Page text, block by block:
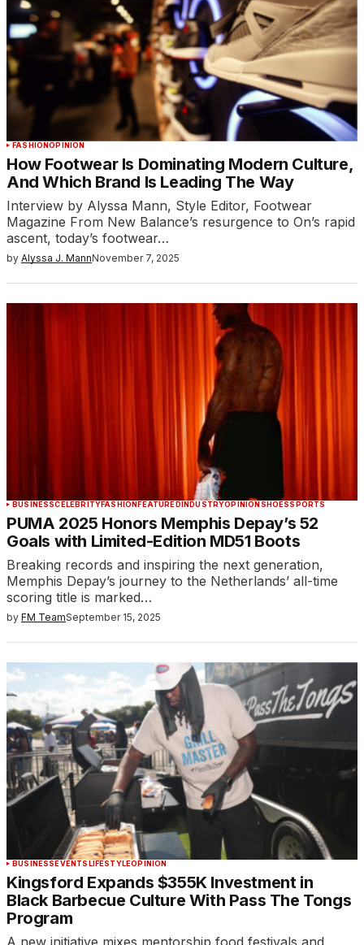
FASHIONOPINION
How Footwear Is Dominating Modern Culture,
And Which Brand Is Leading The Way
Interview by Alyssa Mann, Style Editor, Footwear
Magazine From New Balance’s resurgence to On’s rapid
ascent, today’s footwear…
by Alyssa J. MannNovember 7, 2025
BUSINESSCELEBRITYFASHIONFEATUREDINDUSTRYOPINION SHOESSPORTS
PUMA 2025 Honors Memphis Depay’s 52
Goals with Limited-Edition MD51 Boots
Breaking records and inspiring the next generation,
Memphis Depay’s journey to the Netherlands’ all-time
scoring title is marked…
by FM TeamSeptember 15, 2025
BUSINESSEVENTSLIFESTYLEOPINION
Kingsford Expands $355K Investment in
Black Barbecue Culture With Pass The Tongs
Program